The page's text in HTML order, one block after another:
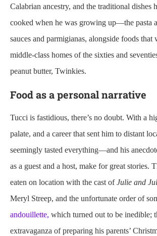
Calabrian ancestry, and the traditional dishes
cooked when he was growing up—the pasta
sauces and parmigianas, alongside foods that
middle-class homes of the sixties and
peanut butter, Twinkies.
Food as a personal narrative
Tucci is fastidious, there’s no doubt. With a
palate, and a career that sent him to distant
seemingly tasted everything—and his
as a guest and a host, make for great stories.
eaten on location with the cast ofJulie and
Meryl Streep, and the unfortunate order of
andouillette, which turned out to be inedible;
extravaganza of preparing his parents’